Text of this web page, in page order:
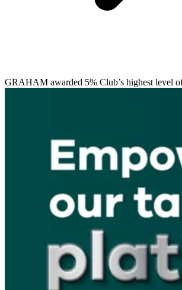
GRAHAM awarded 5% Club’s highest level